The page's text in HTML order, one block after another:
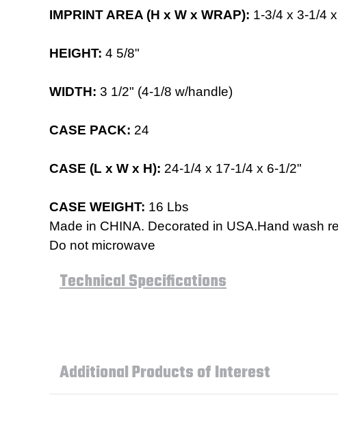
IMPRINT AREA (H x W x WRAP): 1-3/4 x 3-1/4
HEIGHT: 4 5/8"
WIDTH: 3 1/2" (4-1/8 w/handle)
CASE PACK: 24
CASE (L x W x H): 24-1/4 x 17-1/4 x 6-1/2"
CASE WEIGHT: 16 Lbs
Made in CHINA. Decorated in USA.Hand wash
Do not microwave
Technical Specifications
Additional Products of Interest